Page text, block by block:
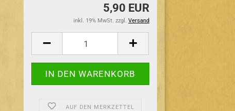
5,90 EUR
inkl. 19% MwSt. zzgl. Versand
AUF DEN MERKZETTEL